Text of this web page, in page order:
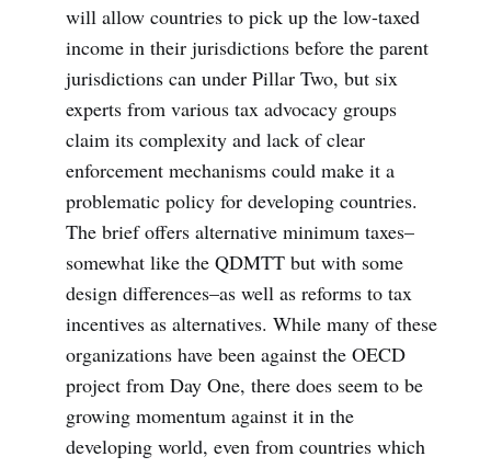
will allow countries to pick up the low-taxed
income in their jurisdictions before the parent
jurisdictions can under Pillar Two, but six
experts from various tax advocacy groups
claim its complexity and lack of clear
enforcement mechanisms could make it a
problematic policy for developing countries.
The brief offers alternative minimum taxes–
somewhat like the QDMTT but with some
design differences–as well as reforms to tax
incentives as alternatives. While many of these
organizations have been against the OECD
project from Day One, there does seem to be
growing momentum against it in the
developing world, even from countries which